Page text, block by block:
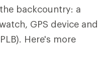
backcountry: a
GPS device and
Here's more